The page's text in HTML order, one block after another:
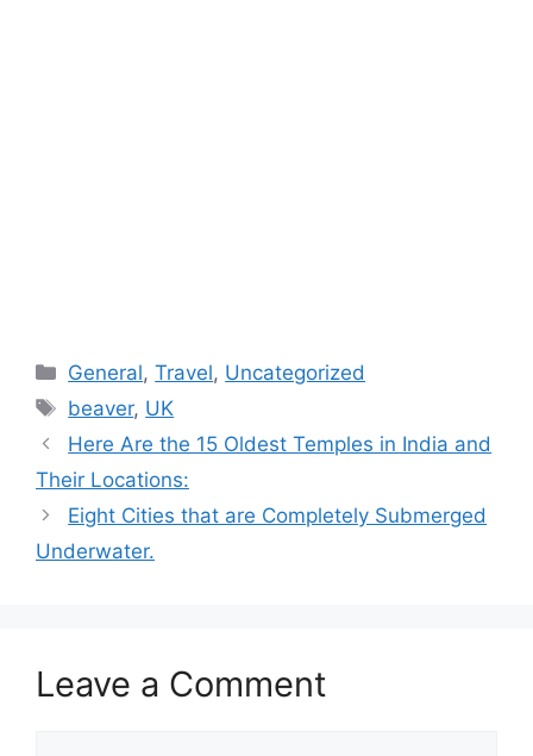
Categories
General,Travel, Uncategorized
Tags
beaver, UK
Here Are the 15 Oldest Temples in India and
Their Locations:
Eight Cities that are Completely Submerged
Underwater.
Leave a Comment